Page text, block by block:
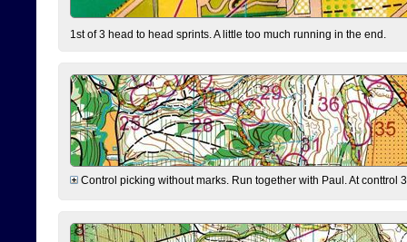
1st of 3 head to head sprints. A little too much running in the end.
Control picking without marks. Run together with Paul. At